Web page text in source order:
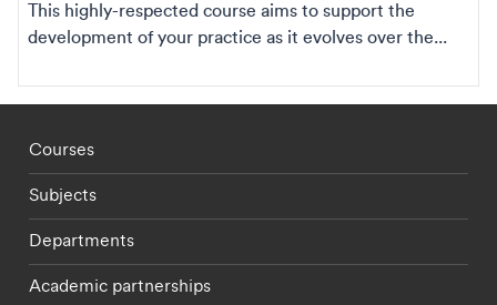
This highly-respected course aims to support the
development of your practice as it evolves over the...
Footer - staff menu
Courses
Subjects
Departments
Academic partnerships